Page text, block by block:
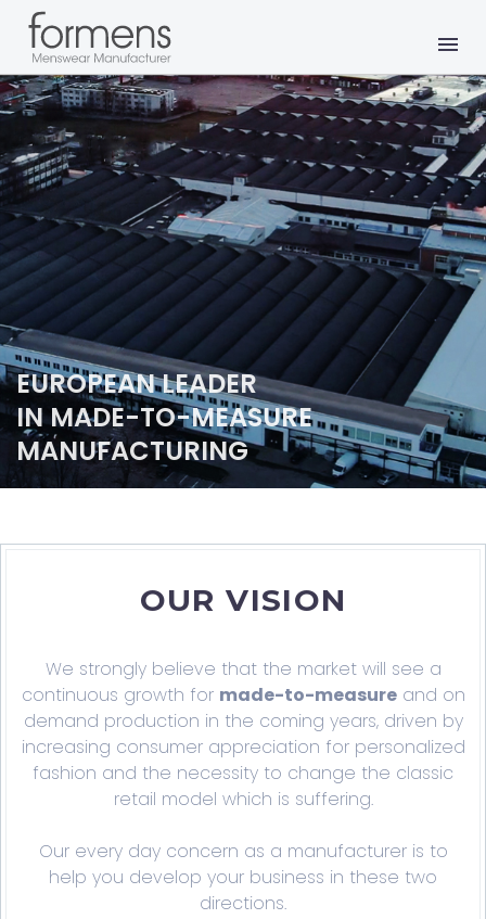
EUROPEAN LEADER
IN MADE-TO-MEASURE
MANUFACTURING
OUR VISION
We strongly believe that the market will see a
continuous growth for made-to-measureand on
demand production in the coming years, driven by
increasing consumer appreciation for personalized
fashion and the necessity to change the classic
retail model which is suffering.
Our every day concern as a manufacturer is to
help you develop your business in these two
directions.